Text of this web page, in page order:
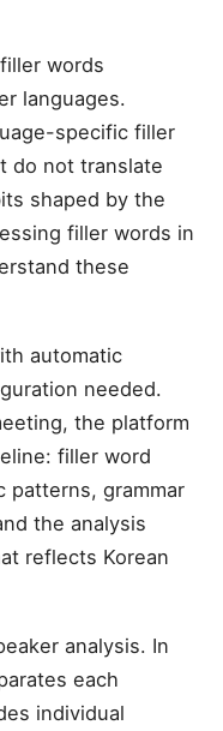
words
languages.
specific filler
do not translate
shaped by the
filler words in
these
automatic
needed.
the platform
filler word
patterns, grammar
the analysis
reflects Korean
analysis. In
each
individual